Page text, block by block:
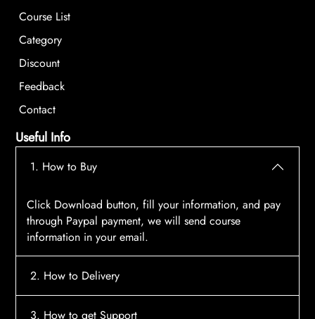
Course List
Category
Discount
Feedback
Contact
Useful Info
1. How to Buy
Click Download button, fill your information, and pay
through Paypal payment, we will send course
information in your email.
2. How to Delivery
After payment, the system will automatically send
3. How to get Support